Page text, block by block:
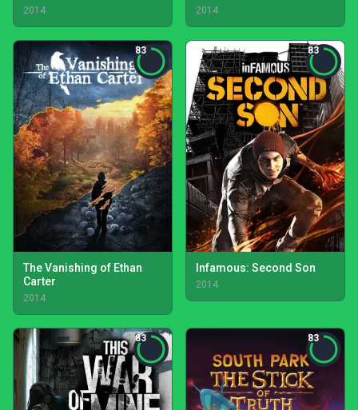
2014 2014
83
The Vanishing of Ethan
Carter
2014
83
Infamous: Second Son
2014
83 83